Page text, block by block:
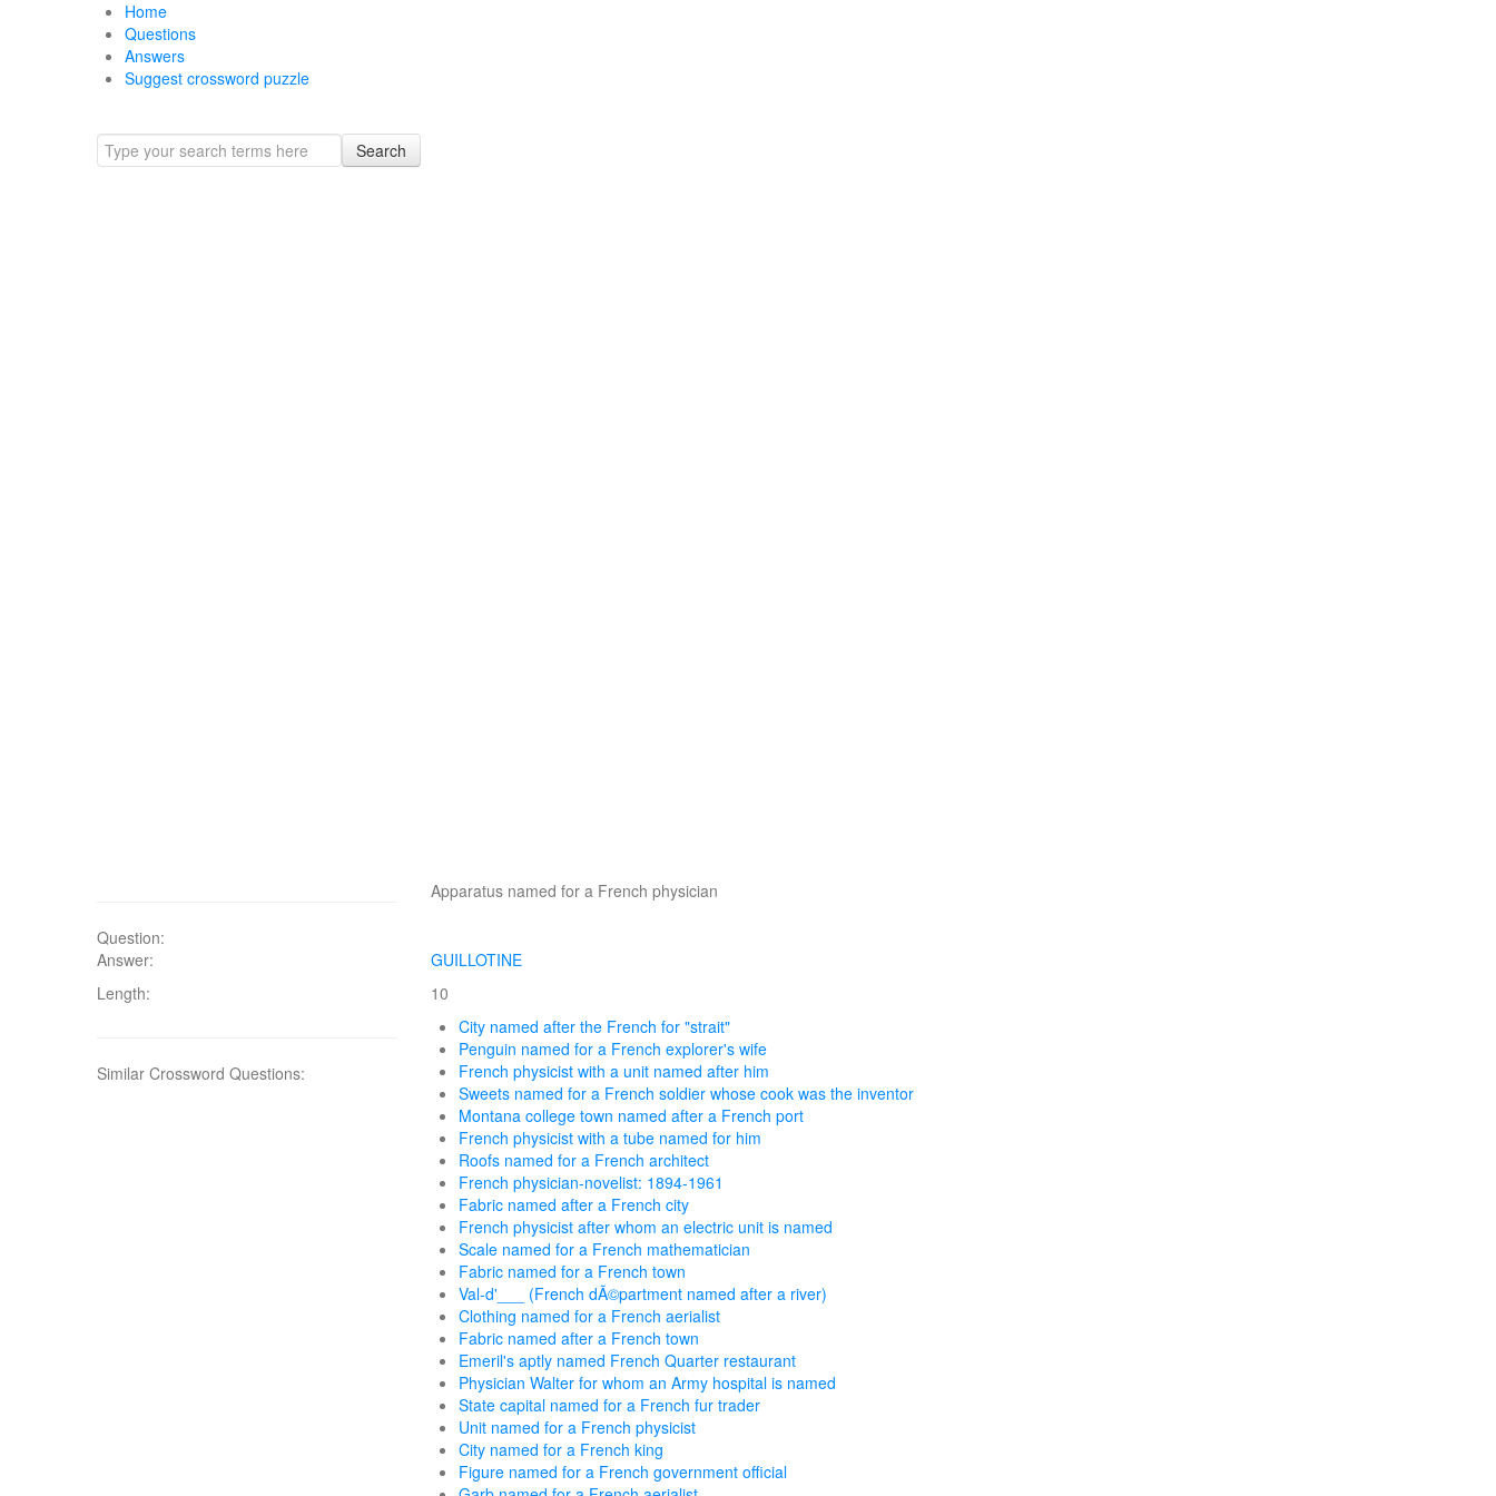
Home
Questions
Answers
Suggest crossword puzzle
Search
Question:
Apparatus named for a French physician
Answer:
GUILLOTINE
Length:
10
Similar Crossword Questions:
City named after the French for "strait"
Penguin named for a French explorer's wife
French physicist with a unit named after him
Sweets named for a French soldier whose cook was the inventor
Montana college town named after a French port
French physicist with a tube named for him
Roofs named for a French architect
French physician-novelist: 1894-1961
Fabric named after a French city
French physicist after whom an electric unit is named
Scale named for a French mathematician
Fabric named for a French town
Val-d'___ (French dÃ©partment named after a river)
Clothing named for a French aerialist
Fabric named after a French town
Emeril's aptly named French Quarter restaurant
Physician Walter for whom an Army hospital is named
State capital named for a French fur trader
Unit named for a French physicist
City named for a French king
Figure named for a French government official